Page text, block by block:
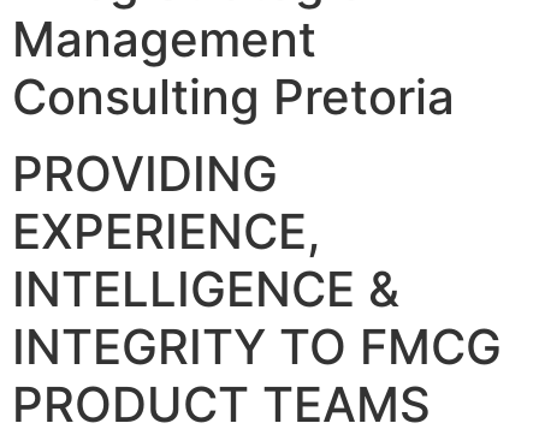
Management
Consulting Pretoria
PROVIDING
EXPERIENCE,
INTELLIGENCE &
INTEGRITY TO FMCG
PRODUCT TEAMS